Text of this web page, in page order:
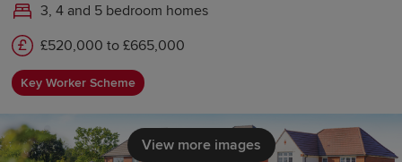
3, 4 and 5 bedroom homes
£520,000 to £665,000
Key Worker Scheme
View more images